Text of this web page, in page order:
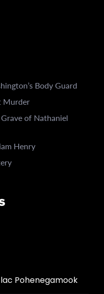
Body Guard
Murder
of Nathaniel
Henry
Pohenegamook